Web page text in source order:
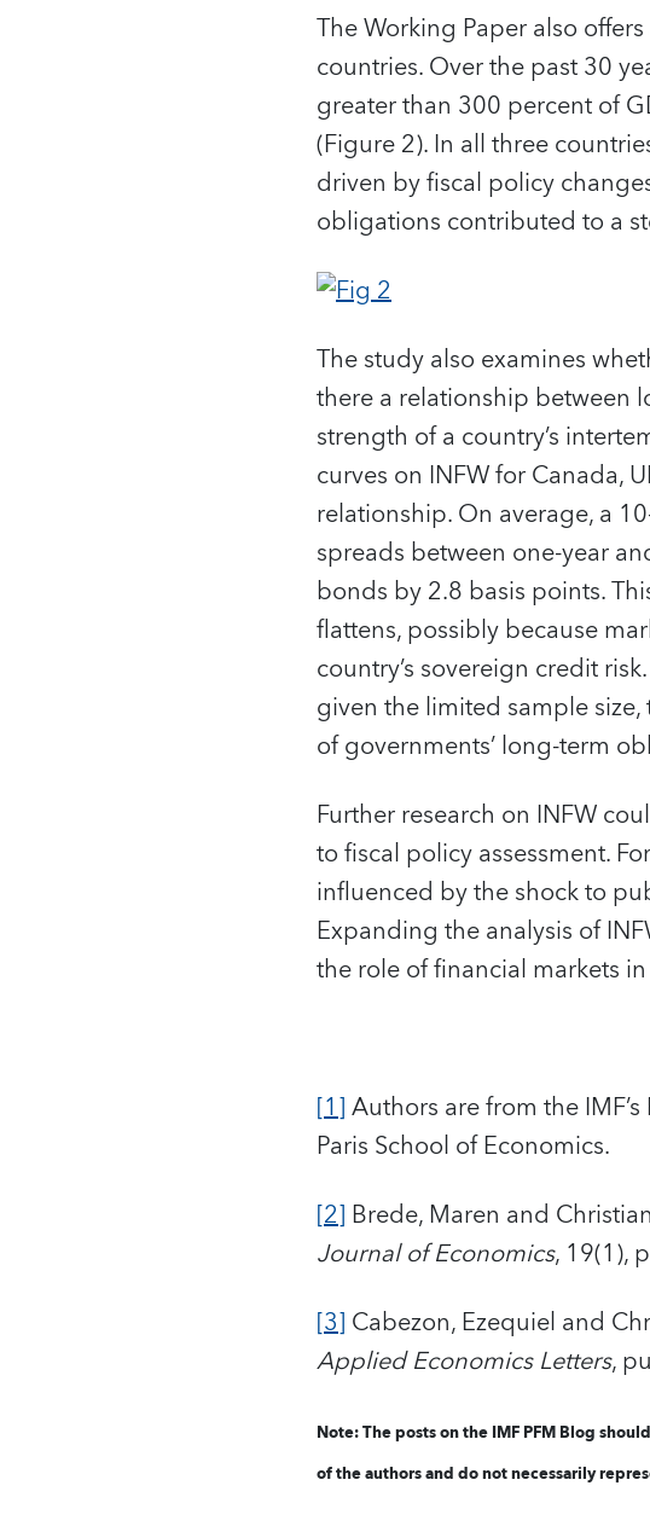
The Working Paper also
countries. Over the past 30
greater than 300 percent of
(Figure 2). In all three
driven by fiscal policy
obligations contributed to a
The study also examines
there a relationship between
strength of a country’s
curves on INFW for Canada,
relationship. On average, a
spreads between one-year
bonds by 2.8 basis points.
flattens, possibly because
country’s sovereign credit
given the limited sample
of governments’ long-term
Further research on INFW
to fiscal policy assessment.
influenced by the shock to
Expanding the analysis of
the role of financial markets
[1]Authors are from the
Paris School of Economics.
[2] Brede, Maren and
Journal of Economics, 19(1),
[3] Cabezon, Ezequiel and
Applied Economics Letters,
Note: The posts on the IMF PFM Blog
of the authors and do not necessarily